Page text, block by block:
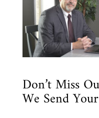
Don’t Miss
We Send